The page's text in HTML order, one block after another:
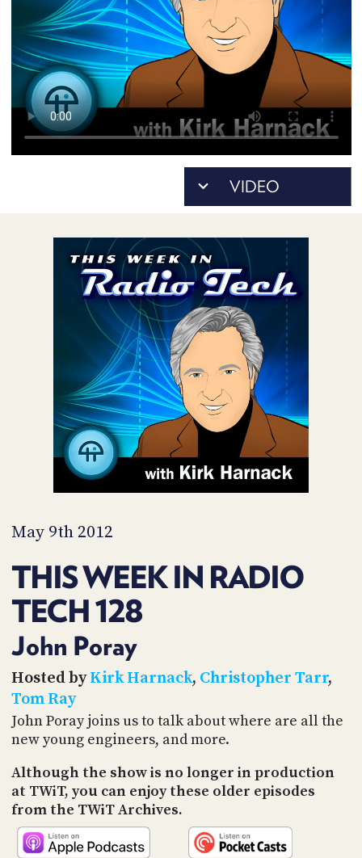
May 9th 2012
THIS WEEK IN RADIO
TECH 128
John Poray
Hosted byKirk Harnack, Christopher Tarr,
Tom Ray
John Poray joins us to talk about where are all the
new young engineers, and more.
Although the show is no longer in production
at TWiT, you can enjoy these older episodes
from the TWiT Archives.
ACCESS
ACCOUNT
MEMBERS-
ONLY
PODCASTS
UPDATE
PAYMENT
METHOD
CONNECT
ADVERTISE
SPONSORS
ABOUT
WHAT
IS
TWIT.TV
DEVELOPER
PROGRAM
AND
API
TIP
PARTNERS
US